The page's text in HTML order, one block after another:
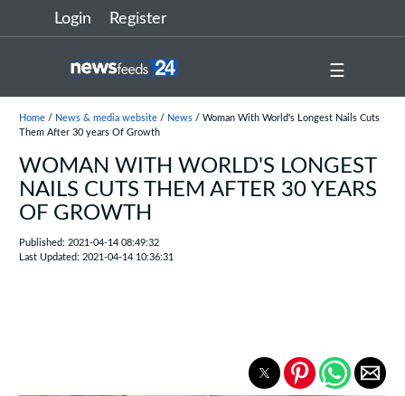
Login Register
☰
Home/ News & media website/ News/ Woman With World's Longest Nails Cuts
Them After 30 years Of Growth
WOMAN WITH WORLD'S LONGEST
NAILS CUTS THEM AFTER 30 YEARS
OF GROWTH
Published: 2021-04-14 08:49:32
Last Updated: 2021-04-14 10:36:31